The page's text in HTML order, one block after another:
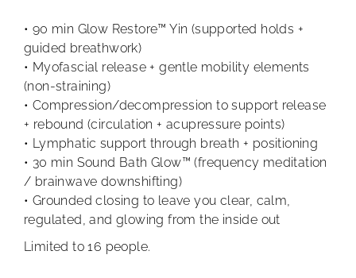
• 90 min Glow Restore™ Yin (supported holds +
guided breathwork)
• Myofascial release + gentle mobility elements
(non-straining)
• Compression/decompression to support release
+ rebound (circulation + acupressure points)
• Lymphatic support through breath + positioning
• 30 min Sound Bath Glow™ (frequency meditation
/ brainwave downshifting)
• Grounded closing to leave you clear, calm,
regulated, and glowing from the inside out
Limited to 16 people.